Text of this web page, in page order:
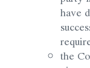
have
the